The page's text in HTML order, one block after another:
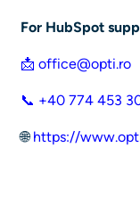
For HubSpot
📩 office@opti.ro
📞 +40 774 453
🌐https://